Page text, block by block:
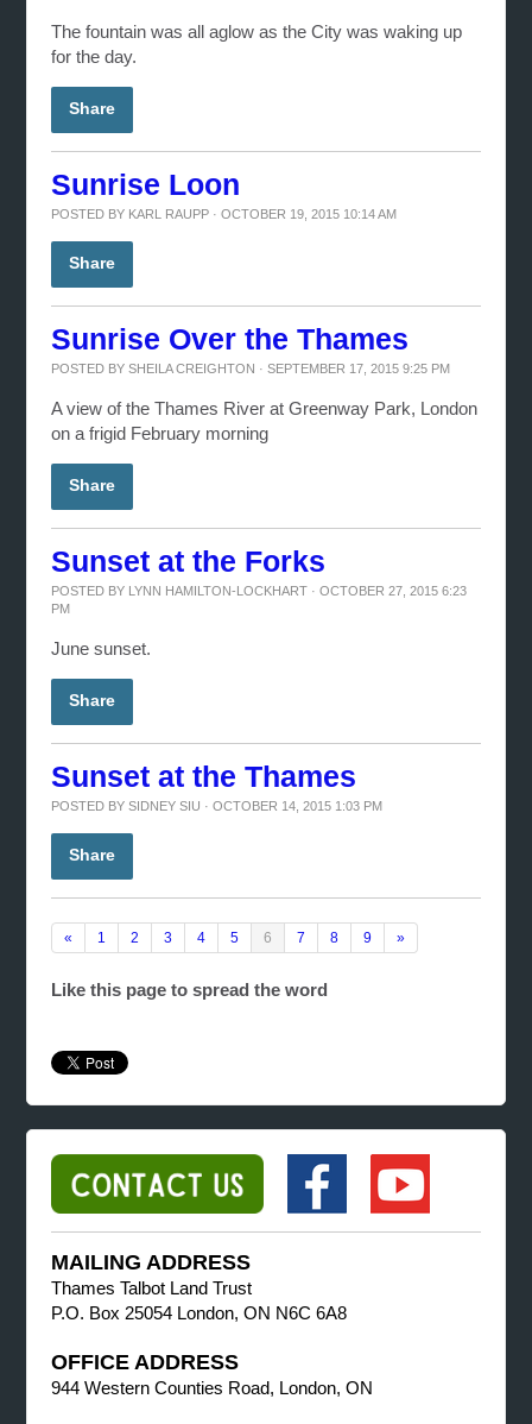
The fountain was all aglow as the City was waking up
for the day.
Share
Sunrise Loon
POSTED BY KARL RAUPP · OCTOBER 19, 2015 10:14 AM
Share
Sunrise Over the Thames
POSTED BYSHEILA CREIGHTON · SEPTEMBER 17, 2015 9:25 PM
A view of the Thames River at Greenway Park, London
on a frigid February morning
Share
Sunset at the Forks
POSTED BY LYNN HAMILTON-LOCKHART · OCTOBER 27, 2015 6:23
PM
June sunset.
Share
Sunset at the Thames
POSTED BYSIDNEY SIU · OCTOBER 14, 2015 1:03 PM
Share
« 1 2 3 4 5 6 7 8 9 »
Like this page to spread the word
MAILING ADDRESS
Thames Talbot Land Trust
P.O. Box 25054 London, ON N6C 6A8
OFFICE ADDRESS
944 Western Counties Road, London, ON